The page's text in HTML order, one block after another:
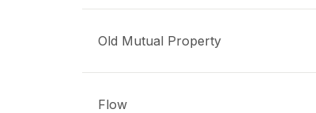
Old Mutual Property
Flow